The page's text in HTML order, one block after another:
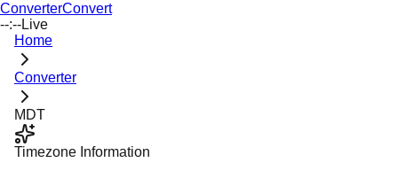
ConverterConvert
--:--Live
Home
Converter
MDT
Timezone Information